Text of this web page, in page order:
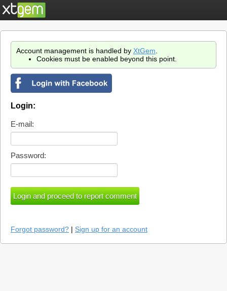
Account management is handled by XtGem
Cookies must be enabled beyond this point.
Login:
E-mail:
Password:
Forgot password? | Sign up for an account